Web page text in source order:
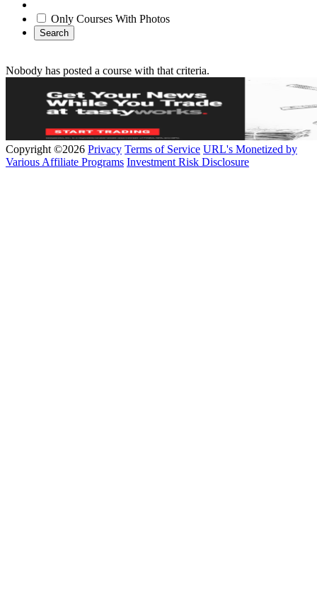
Only Courses With Photos
Search
Nobody has posted a course with that criteria.
Copyright ©2026 Privacy Terms of Service URL's Monetized by
Various Affiliate Programs Investment Risk Disclosure